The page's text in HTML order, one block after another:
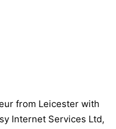
from Leicester with
Internet Services Ltd,